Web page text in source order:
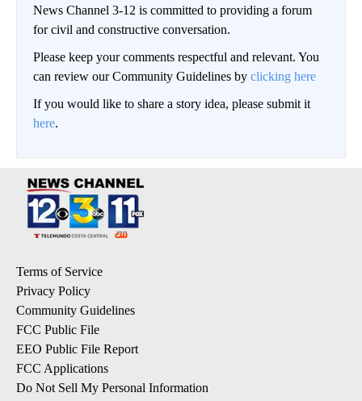
News Channel 3-12 is committed to providing a forum
for civil and constructive conversation.
Please keep your comments respectful and relevant. You
can review our Community Guidelines by clicking here
If you would like to share a story idea, please submit it
here.
Terms of Service
Privacy Policy
Community Guidelines
FCC Public File
EEO Public File Report
FCC Applications
Do Not Sell My Personal Information